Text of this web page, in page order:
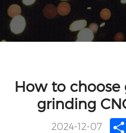
How to
grinding
2024-12-07